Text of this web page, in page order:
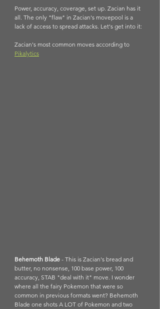
Power, accuracy, coverage, set up. Zacian has it
all. The only "flaw" in Zacian's movepool is a
lack of access to spread attacks. Let's get into it:
Zacian's most common moves according to
Pikalytics
Behemoth Blade - This is Zacian's bread and
butter, no nonsense, 100 base power, 100
accuracy, STAB "deal with it" move. I wonder
where all the fairy Pokemon that were so
common in previous formats went? Behemoth
Blade one shots A LOT of Pokemon and two